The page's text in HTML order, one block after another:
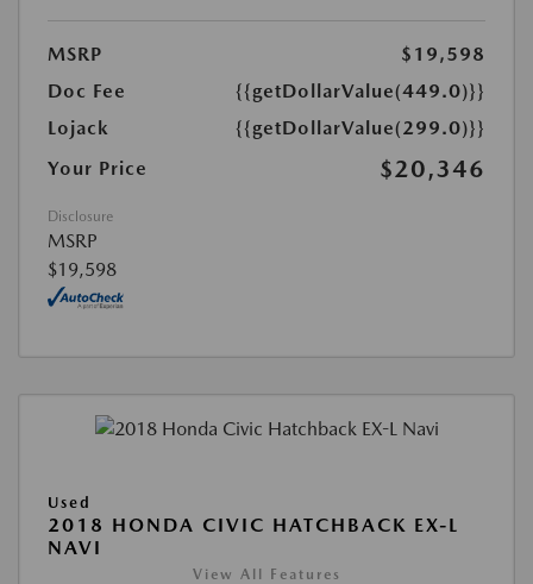
MSRP
$19,598
Doc Fee
{{getDollarValue(449.0)}}
Lojack
{{getDollarValue(299.0)}}
Your Price
$20,346
Disclosure
MSRP
$19,598
Used
2018 HONDA CIVIC HATCHBACK EX-L
NAVI
View All Features